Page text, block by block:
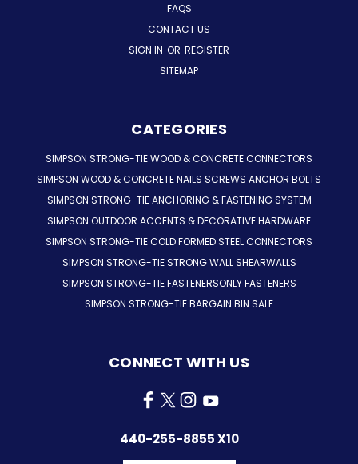
FAQS
CONTACT US
SIGN IN OR REGISTER
SITEMAP
CATEGORIES
SIMPSON STRONG-TIE WOOD & CONCRETE CONNECTORS
SIMPSON WOOD & CONCRETE NAILS SCREWS ANCHOR BOLTS
SIMPSON STRONG-TIE ANCHORING & FASTENING SYSTEM
SIMPSON OUTDOOR ACCENTS & DECORATIVE HARDWARE
SIMPSON STRONG-TIE COLD FORMED STEEL CONNECTORS
SIMPSON STRONG-TIE STRONG WALL SHEARWALLS
SIMPSON STRONG-TIE FASTENERSONLY FASTENERS
SIMPSON STRONG-TIE BARGAIN BIN SALE
CONNECT WITH US
440-255-8855 X10